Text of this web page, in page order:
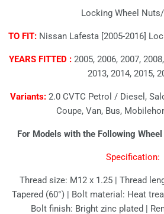
Locking Wheel
TO FIT: Nissan Lafesta [2005-2016]
YEARS FITTED : 2005, 2006, 2007,
2013, 2014, 2015,
Variants: 2.0 CVTC Petrol / Diesel,
Coupe, Van, Bus,
For Models with the Following
Specification:
Thread size: M12 x 1.25 | Thread
Tapered (60°) | Bolt material: Heat
Bolt finish: Bright zinc plated |